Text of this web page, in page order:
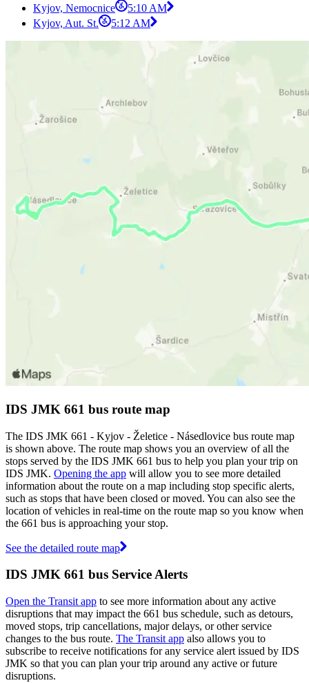
Kyjov, Nemocnice
5:10 AM
Kyjov, Aut. St.
5:12 AM
IDS JMK 661 bus route map
The IDS JMK 661 - Kyjov - Želetice - Násedlovice bus route map
is shown above. The route map shows you an overview of all the
stops served by the IDS JMK 661 bus to help you plan your trip on
IDS JMK. Opening the app will allow you to see more detailed
information about the route on a map including stop specific alerts,
such as stops that have been closed or moved. You can also see the
location of vehicles in real-time on the route map so you know when
the 661 bus is approaching your stop.
See the detailed route map
IDS JMK 661 bus Service Alerts
Open the Transit app to see more information about any active
disruptions that may impact the 661 bus schedule, such as detours,
moved stops, trip cancellations, major delays, or other service
changes to the bus route. The Transit app also allows you to
subscribe to receive notifications for any service alert issued by IDS
JMK so that you can plan your trip around any active or future
disruptions.